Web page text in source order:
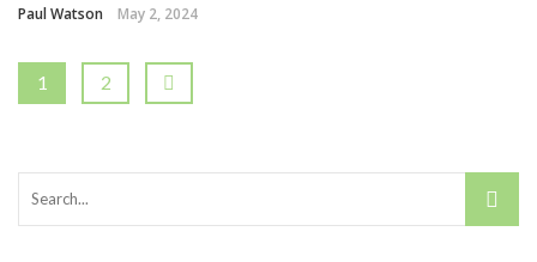
Paul Watson May 2, 2024
1 2